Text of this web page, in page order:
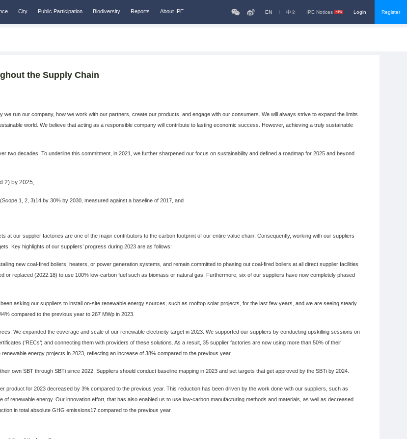
City Public Participation Biodiversity Reports About IPE EN 中文 IPE Notices Login Register
the Supply Chain
we run our company, how we work with our partners, create our products, and engage with our consumers. We will always strive to expand the limits
world. We believe that acting as a responsible company will contribute to lasting economic success. However, achieving a truly sustainable
decades. To underline this commitment, in 2021, we further sharpened our focus on sustainability and defined a roadmap for 2025 and beyond
2) by 2025,
1, 2, 3)14 by 30% by 2030, measured against a baseline of 2017, and
our supplier factories are one of the major contributors to the carbon footprint of our entire value chain. Consequently, working with our suppliers
Key highlights of our suppliers’ progress during 2023 are as follows:
new coal-fired boilers, heaters, or power generation systems, and remain committed to phasing out coal-fired boilers at all direct supplier facilities
or replaced (2022:18) to use 100% low-carbon fuel such as biomass or natural gas. Furthermore, six of our suppliers have now completely phased
asking our suppliers to install on-site renewable energy sources, such as rooftop solar projects, for the last few years, and we are seeing steady
compared to the previous year to 267 MWp in 2023.
: We expanded the coverage and scale of our renewable electricity target in 2023. We supported our suppliers by conducting upskilling sessions on
(‘RECs’) and connecting them with providers of these solutions. As a result, 35 supplier factories are now using more than 50% of their
energy projects in 2023, reflecting an increase of 38% compared to the previous year.
own SBT through SBTi since 2022. Suppliers should conduct baseline mapping in 2023 and set targets that get approved by the SBTi by 2024.
for 2023 decreased by 3% compared to the previous year. This reduction has been driven by the work done with our suppliers, such as
renewable energy. Our innovation effort, that has also enabled us to use low-carbon manufacturing methods and materials, as well as decreased
in total absolute GHG emissions17 compared to the previous year.